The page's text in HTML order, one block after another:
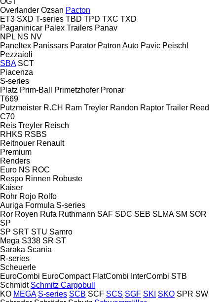
Overlander Ozsan Pacton
ET3 SXD T-series TBD TPD TXC TXD
Paganinicar Palex Trailers Panav
NPL NS NV
Paneltex Panissars Parator Patron Auto Pavic Peischl
Pezzaioli
SBA SCT
Piacenza
S-series
Platz Prim-Ball Primetzhofer Pronar
T669
Putzmeister R.CH Ram Treyler Randon Raptor Trailer Reed
C70
Reis Treyler Reisch
RHKS RSBS
Reitnouer Renault
Premium
Renders
Euro NS ROC
Respo Rinnen Robuste
Kaiser
Rohr Rojo Rolfo
Auriga Formula S-series
Ror Royen Rufa Ruthmann SAF SDC SEB SLMA SM SOR
SP
SP SRT STU Samro
Mega S338 SR ST
Saraka Scania
R-series
Scheuerle
EuroCombi EuroCompact FlatCombi InterCombi STB
Schmidt Schmitz Cargobull
KO MEGA S-series SCB SCF SCS SGF SKI SKO SPR SW